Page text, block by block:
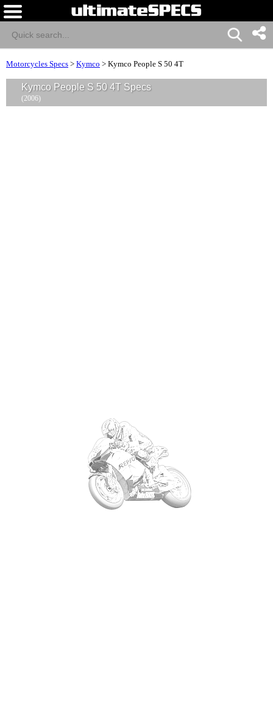
Motorcycles Specs > Kymco > Kymco People S 50 4T
Kymco People S 50 4T Specs
(2006)